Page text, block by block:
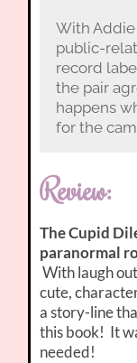
With
public-
record
the pair
happens
for the
Review:
The Cupid
paranormal
With laugh
cute,
a story-line
this book! It
needed!